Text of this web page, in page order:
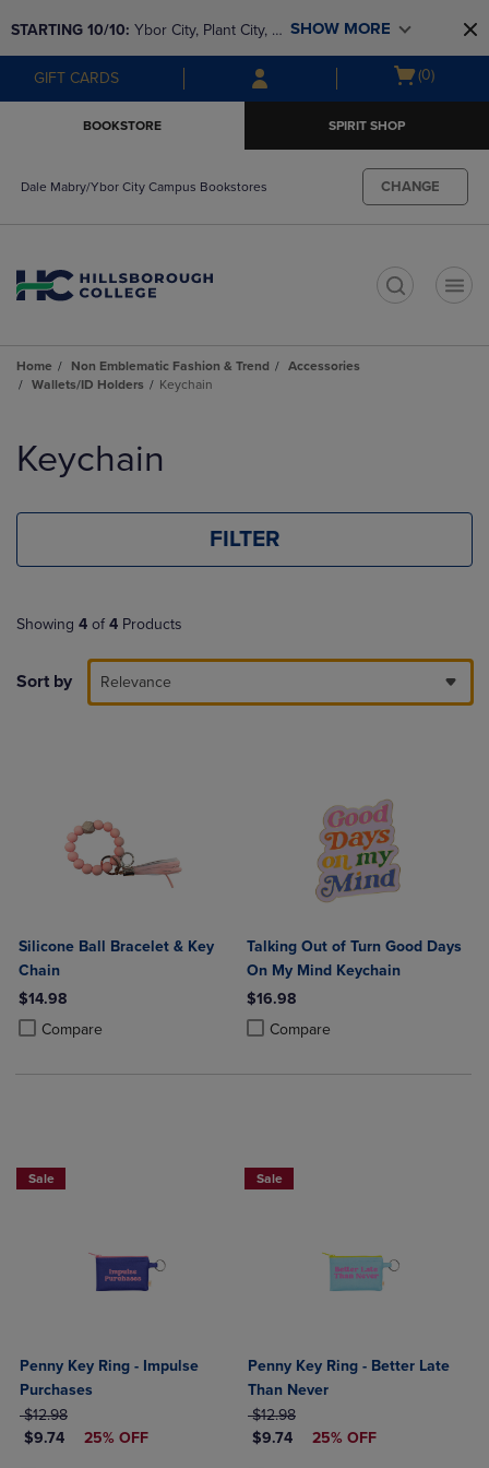
to
main
content
to
main
navigation
menu
STARTING 10/10: Ybor City, Plant City, &
SouthShore bookstores are closing and
moving to Brandon & Dale Mabry for a
SHOW MORE
GIFT CARDS
Open
(0)
BOOKSTORE SPIRIT SHOP
Dale Mabry/Ybor City Campus Bookstores CHANGE
Home Non Emblematic Fashion & Trend
Accessories
Wallets/ID Holders
Keychain
products
Keychain
FILTER
Showing 4 of 4 Products
Sort by Relevance
Silicone Ball Bracelet & Key
Chain
$14.98
Compare
Product added, Select 2 to 4 Products to Compare, Items added for
Product removed, Select 2 to 4 Products to Compare, Items added
Talking Out of Turn Good Days
On My Mind Keychain
$16.98
Compare
Product added, Select 2 to 4
Product removed, Select 2 to 4
Sale
Penny Key Ring - Impulse
Purchases
ORIGINAL PRICE
$12.98
DISCOUNTED PRICE
$9.74 25% OFF
Sale
Penny Key Ring - Better Late
Than Never
ORIGINAL PRICE
$12.98
DISCOUNTED PRICE
$9.74 25% OFF